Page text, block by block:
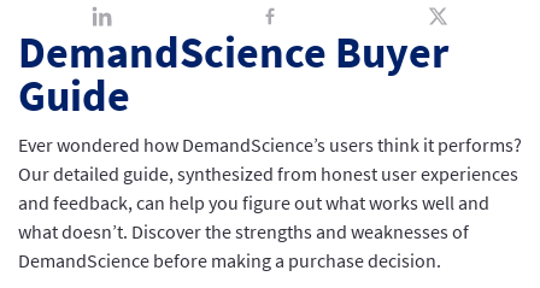
Sign up
DemandScience Buyer
Guide
Ever wondered how DemandScience’s users think it performs?
Our detailed guide, synthesized from honest user experiences
and feedback, can help you figure out what works well and
what doesn’t. Discover the strengths and weaknesses of
DemandScience before making a purchase decision.